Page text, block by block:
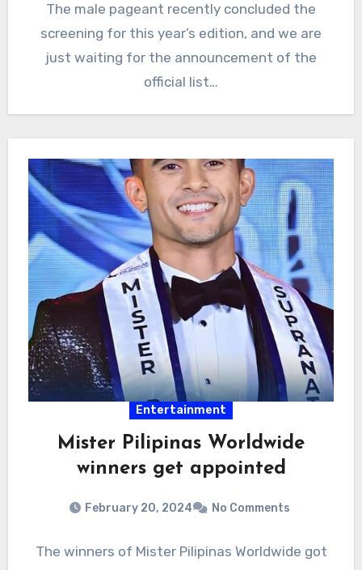
The male pageant recently concluded the
screening for this year’s edition, and we are
just waiting for the announcement of the
official list…
Entertainment
Mister Pilipinas Worldwide
winners get appointed
February 20, 2024 No Comments
The winners of Mister Pilipinas Worldwide got